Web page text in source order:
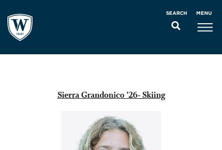
SEARCH MENU
Sierra Grandonico ’26- Skiing